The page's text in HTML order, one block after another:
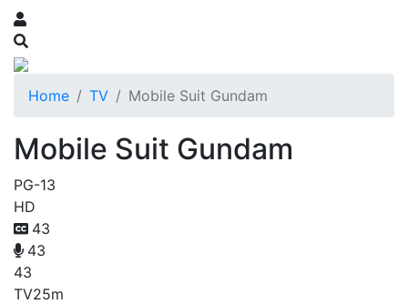
Home TV Mobile Suit Gundam
Mobile Suit Gundam
PG-13
HD
43
43
43
TV25m